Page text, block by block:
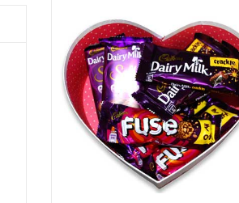
A.SIVA PRASADÏ¿½SAUDI
ARABIA
Thank u for delivering flowers and